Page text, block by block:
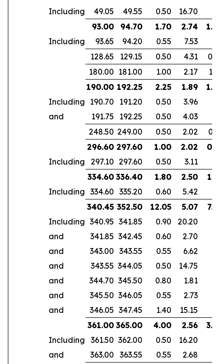
Including
49.05 49.55 0.50
16.70
93.00
94.70 1.70 2.74
Including
93.65 94.20 0.55
7.53
128.65
129.15 0.50 4.31
180.00 181.00 1.00 2.17
190.00 192.25 2.25 1.89
Including 190.70 191.20 0.50
3.96
and
191.75 192.25 0.50
4.03
248.50 249.00 0.50 2.02
296.60 297.60 1.00 2.02
Including
297.10 297.60 0.50
3.11
334.60 336.40 1.80 2.50
Including 334.60 335.20 0.60
5.42
340.45 352.50 12.05 5.07
Including 340.95 341.85 0.90
20.20
and
341.85 342.45 0.60
2.70
and
343.00 343.55 0.55
6.62
and
343.55 344.05 0.50
14.75
and
344.70 345.50 0.80
1.81
and
345.50 346.05 0.55
2.73
and
346.05 347.45 1.40
15.15
361.00 365.00 4.00 2.56
Including
361.50 362.00 0.50
16.20
and
363.00 363.55 0.55
2.68